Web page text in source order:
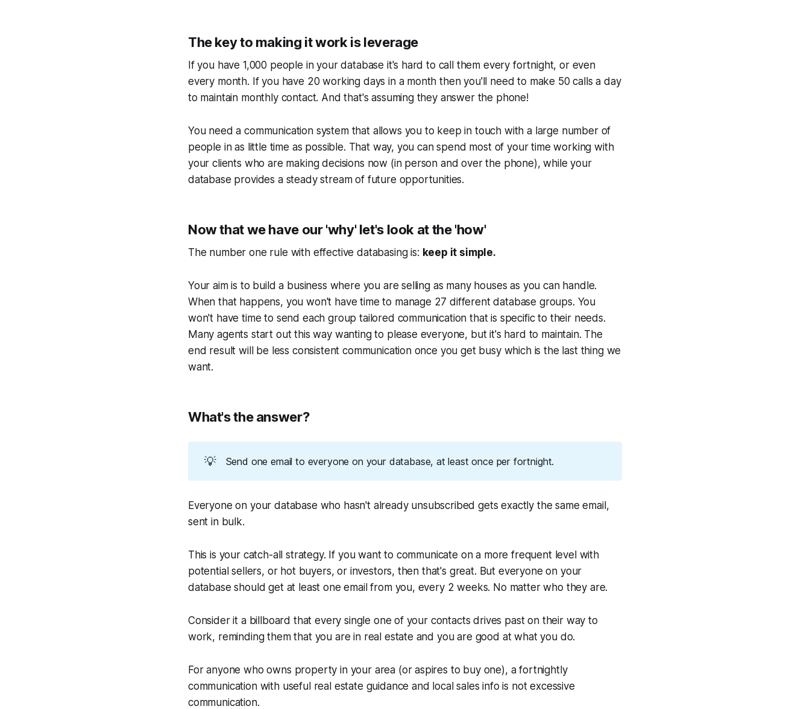
The key to making it work is leverage
If you have 1,000 people in your database it's hard to call them every fortnight, or even
every month. If you have 20 working days in a month then you'll need to make 50 calls a day
to maintain monthly contact. And that's assuming they answer the phone!
You need a communication system that allows you to keep in touch with a large number of
people in as little time as possible. That way, you can spend most of your time working with
your clients who are making decisions now (in person and over the phone), while your
database provides a steady stream of future opportunities.
Now that we have our 'why' let's look at the 'how'
The number one rule with effective databasing is: keep it simple.
Your aim is to build a business where you are selling as many houses as you can handle.
When that happens, you won't have time to manage 27 different database groups. You
won't have time to send each group tailored communication that is specific to their needs.
Many agents start out this way wanting to please everyone, but it's hard to maintain. The
end result will be less consistent communication once you get busy which is the last thing we
want.
What's the answer?
💡 Send one email to everyone on your database, at least once per fortnight.
Everyone on your database who hasn't already unsubscribed gets exactly the same email,
sent in bulk.
This is your catch-all strategy. If you want to communicate on a more frequent level with
potential sellers, or hot buyers, or investors, then that's great. But everyone on your
database should get at least one email from you, every 2 weeks. No matter who they are.
Consider it a billboard that every single one of your contacts drives past on their way to
work, reminding them that you are in real estate and you are good at what you do.
For anyone who owns property in your area (or aspires to buy one), a fortnightly
communication with useful real estate guidance and local sales info is not excessive
communication.